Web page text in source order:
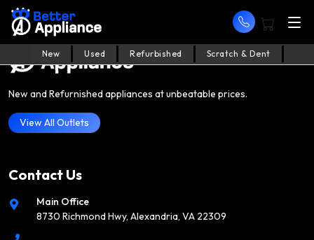
New Used Refurbished Scratch & Dent
New and Refurnished appliances at unbeatable prices.
View All Outlets
Contact Us
Main Office
8730 Richmond Hwy, Alexandria, VA 22309